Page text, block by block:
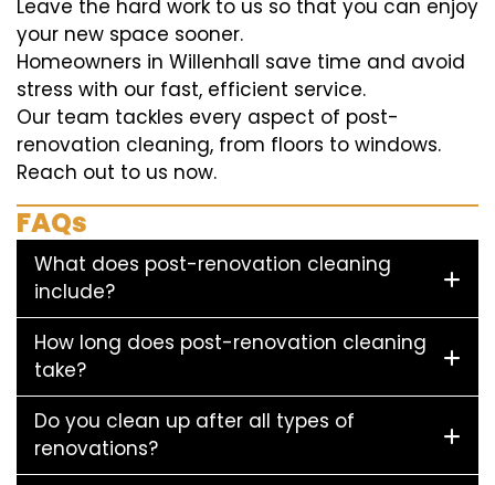
Leave the hard work to us so that you can enjoy
your new space sooner.
Homeowners in Willenhall save time and avoid
stress with our fast, efficient service.
Our team tackles every aspect of post-
renovation cleaning, from floors to windows.
Reach out to us now.
FAQs
What does post-renovation cleaning
include?
How long does post-renovation cleaning
take?
Do you clean up after all types of
renovations?